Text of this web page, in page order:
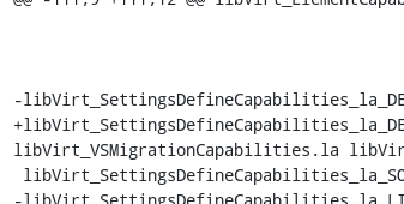
-
libVirt_VSMigrationCapabilities.la
-